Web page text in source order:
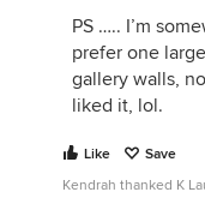
PS ….. I’m
prefer one
gallery walls,
liked it, lol.
Like
Save
Kendrah thanked K